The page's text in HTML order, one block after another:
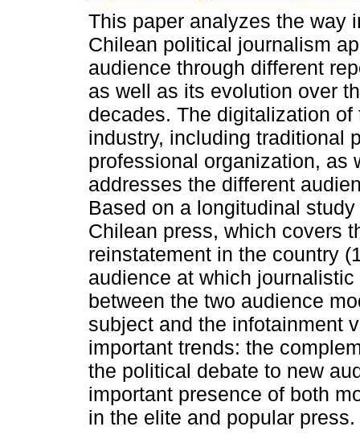
This paper analyzes the way
Chilean political journalism
audience through different
as well as its evolution over
decades. The digitalization of
industry, including traditional
professional organization, as
addresses the different
Based on a longitudinal
Chilean press, which covers
reinstatement in the country
audience at which
between the two audience
subject and the infotainment
important trends: the
the political debate to new
important presence of both
in the elite and popular press.